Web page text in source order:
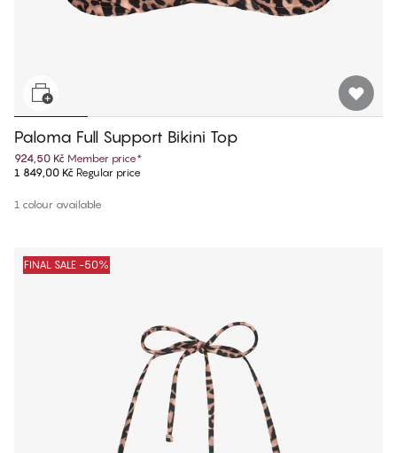
Paloma Full Support Bikini Top
924,50 Kč Member price*
1 849,00 Kč Regular price
1 colour available
FINAL SALE -50%